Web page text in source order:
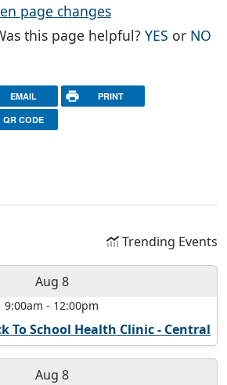
page changes
this page helpful?YES THE
or NO
EMAIL PRINT
QR CODE
Trending Events
Aug 8
9:00am - 12:00pm
To School Health Clinic - Central
Aug 8